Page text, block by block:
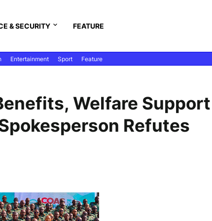
& SECURITY FEATURE
Entertainment Sport Feature
Welfare
Refutes